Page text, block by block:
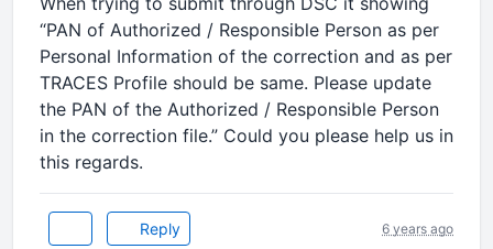
“PAN of Authorized / Responsible Person as per
Personal Information of the correction and as per
TRACES Profile should be same. Please update
the PAN of the Authorized / Responsible Person
in the correction file.” Could you please help us in
this regards.
Reply 6 years ago